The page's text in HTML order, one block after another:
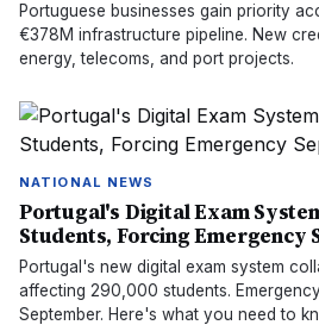
Portuguese businesses gain priority
€378M infrastructure pipeline. New
energy, telecoms, and port projects.
NATIONAL NEWS
Portugal's Digital Exam
Students, Forcing Emergency
Portugal's new digital exam system
affecting 290,000 students.
September. Here's what you need to